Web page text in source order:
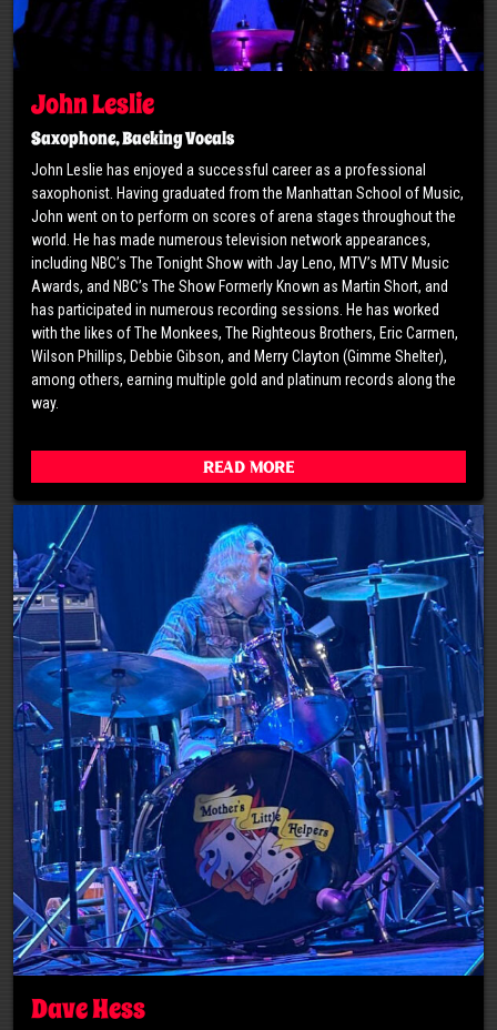
John Leslie
Saxophone, Backing Vocals
John Leslie has enjoyed a successful career as a professional
saxophonist. Having graduated from the Manhattan School of Music,
John went on to perform on scores of arena stages throughout the
world. He has made numerous television network appearances,
including NBC’s The Tonight Show with Jay Leno, MTV’s MTV Music
Awards, and NBC’s The Show Formerly Known as Martin Short, and
has participated in numerous recording sessions. He has worked
with the likes of The Monkees, The Righteous Brothers, Eric Carmen,
Wilson Phillips, Debbie Gibson, and Merry Clayton (Gimme Shelter),
among others, earning multiple gold and platinum records along the
way.
Read More
Dave Hess